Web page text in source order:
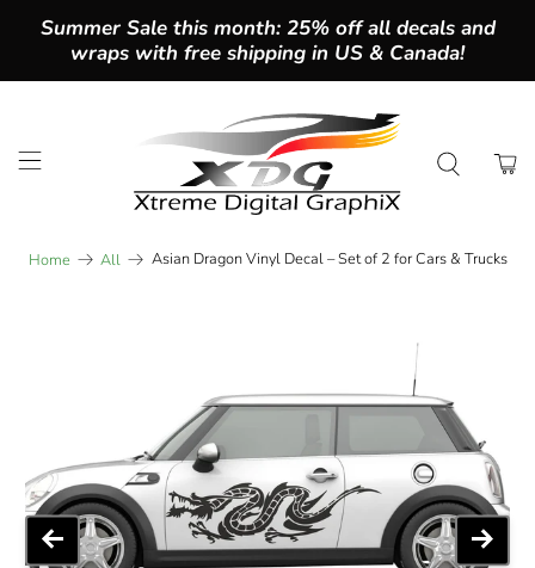
Summer Sale this month: 25% off all decals and
wraps with free shipping in US & Canada!
Home All Asian Dragon Vinyl Decal – Set of 2 for Cars & Trucks